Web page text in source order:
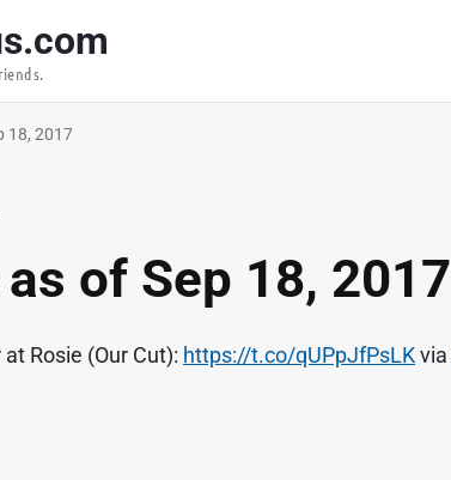
18, 2017
of Sep 18, 2017
Rosie (Our Cut): https://t.co/qUPpJfPsLKvia